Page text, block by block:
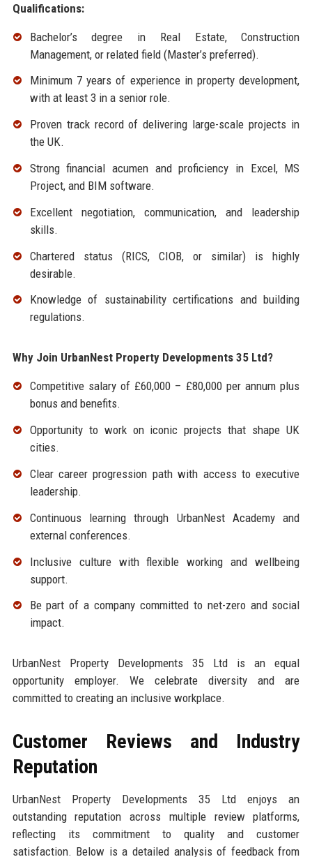
Qualifications:
Bachelor’s degree in Real Estate, Construction
Management, or related field (Master’s preferred).
Minimum 7 years of experience in property development,
with at least 3 in a senior role.
Proven track record of delivering large-scale projects in
the UK.
Strong financial acumen and proficiency in Excel, MS
Project, and BIM software.
Excellent negotiation, communication, and leadership
skills.
Chartered status (RICS, CIOB, or similar) is highly
desirable.
Knowledge of sustainability certifications and building
regulations.
Why Join UrbanNest Property Developments 35 Ltd?
Competitive salary of £60,000 – £80,000 per annum plus
bonus and benefits.
Opportunity to work on iconic projects that shape UK
cities.
Clear career progression path with access to executive
leadership.
Continuous learning through UrbanNest Academy and
external conferences.
Inclusive culture with flexible working and wellbeing
support.
Be part of a company committed to net-zero and social
impact.
UrbanNest Property Developments 35 Ltd is an equal
opportunity employer. We celebrate diversity and are
committed to creating an inclusive workplace.
Customer Reviews and Industry
Reputation
UrbanNest Property Developments 35 Ltd enjoys an
outstanding reputation across multiple review platforms,
reflecting its commitment to quality and customer
satisfaction. Below is a detailed analysis of feedback from